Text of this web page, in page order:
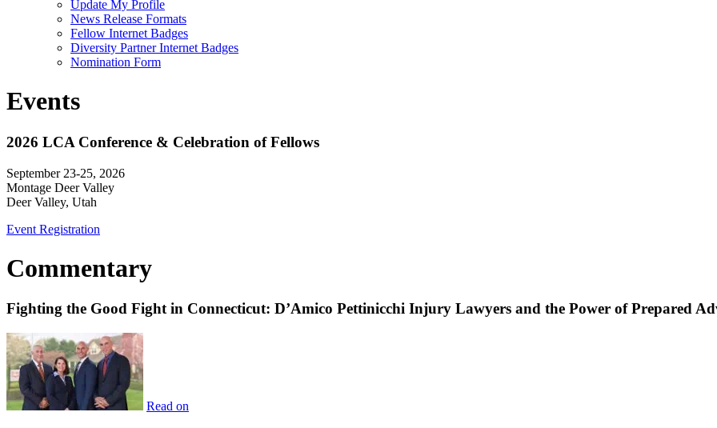
Update My Profile
News Release Formats
Fellow Internet Badges
Diversity Partner Internet Badges
Nomination Form
Events
2026 LCA Conference & Celebration of Fellows
September 23-25, 2026
Montage Deer Valley
Deer Valley, Utah
Event Registration
Commentary
Fighting the Good Fight in Connecticut: D’Amico Pettinicchi Injury Lawyers and the Power of Prepared
Read on